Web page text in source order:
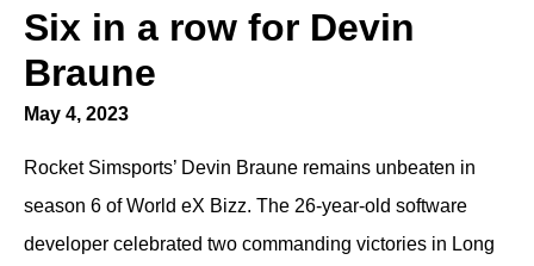
Six in a row for Devin
Braune
May 4, 2023
Rocket Simsports’ Devin Braune remains unbeaten in
season 6 of World eX Bizz. The 26-year-old software
developer celebrated two commanding victories in Long